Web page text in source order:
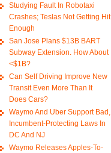
Studying Fault In Robotaxi
Crashes; Teslas Not Getting Hit
Enough
San Jose Plans $13B BART
Subway Extension. How About
<$1B?
Can Self Driving Improve New
Transit Even More Than It
Does Cars?
Waymo And Uber Support Bad,
Incumbent-Protecting Laws In
DC And NJ
Waymo Releases Apples-To-